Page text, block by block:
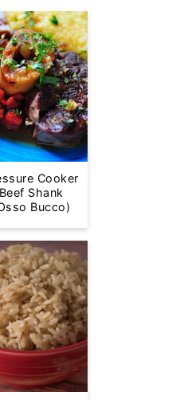
Cooker
Beef Shank
Bucco)